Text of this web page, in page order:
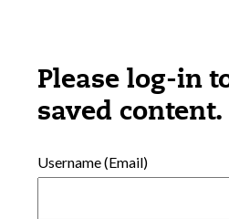
Please log-in
saved content.
Username (Email)